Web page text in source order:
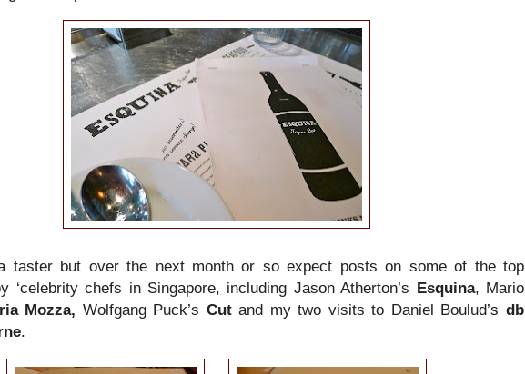
taster but over the next month or so expect posts on some of the top
‘celebrity chefs in Singapore, including Jason Atherton’s Esquina, Mario
Mozza, Wolfgang Puck’s Cutand mytwo visits to Daniel Boulud’sdb
.